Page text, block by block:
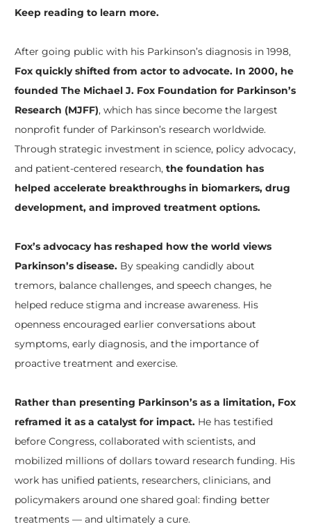
Keep reading to learn more.
After going public with his Parkinson’s diagnosis in 1998,
Fox quickly shifted from actor to advocate. In 2000, he
founded The Michael J. Fox Foundation for Parkinson’s
Research (MJFF), which has since become the largest
nonprofit funder of Parkinson’s research worldwide.
Through strategic investment in science, policy advocacy,
and patient-centered research, the foundation has
helped accelerate breakthroughs in biomarkers, drug
development, and improved treatment options.
Fox’s advocacy has reshaped how the world views
Parkinson’s disease.By speaking candidly about
tremors, balance challenges, and speech changes, he
helped reduce stigma and increase awareness. His
openness encouraged earlier conversations about
symptoms, early diagnosis, and the importance of
proactive treatment and exercise.
Rather than presenting Parkinson’s as a limitation, Fox
reframed it as a catalyst for impact.He has testified
before Congress, collaborated with scientists, and
mobilized millions of dollars toward research funding. His
work has unified patients, researchers, clinicians, and
policymakers around one shared goal: finding better
treatments — and ultimately a cure.